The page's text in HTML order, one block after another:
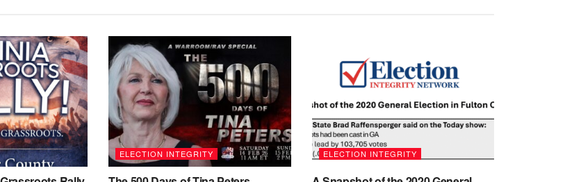
ELECTION INTEGRITY ELECTION INTEGRITY